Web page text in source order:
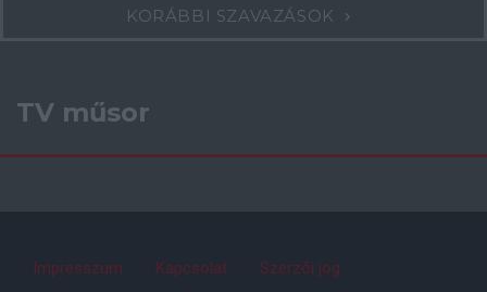
KORÁBBI SZAVAZÁSOK
TV műsor
Impresszum Kapcsolat
Szerzői jog